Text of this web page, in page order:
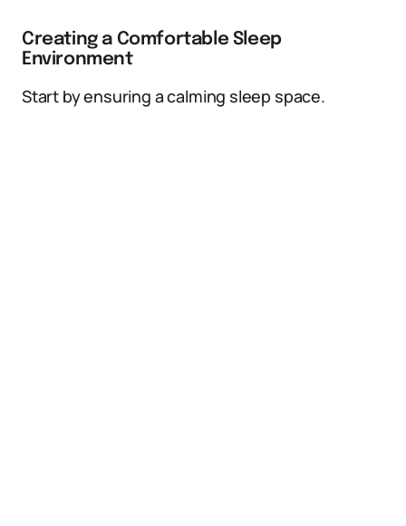
Creating a Comfortable Sleep
Environment
Start by ensuring a calming sleep space.